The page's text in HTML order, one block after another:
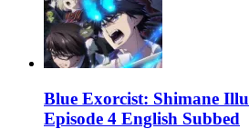
Blue Exorcist: Shimane
Episode 4 English Subbed